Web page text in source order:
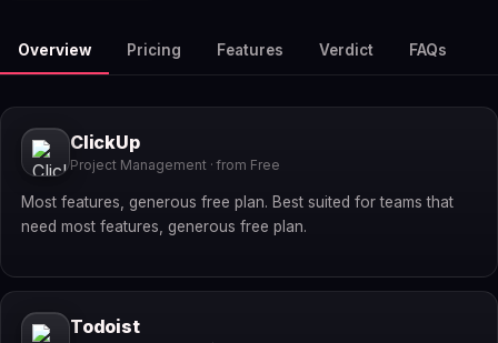
Overview Pricing Features Verdict FAQs
ClickUp
Project Management · from Free
Most features, generous free plan. Best suited for teams that
need most features, generous free plan.
Todoist